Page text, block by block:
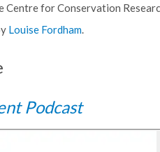
Centre for Conservation
Louise Fordham.
Podcast